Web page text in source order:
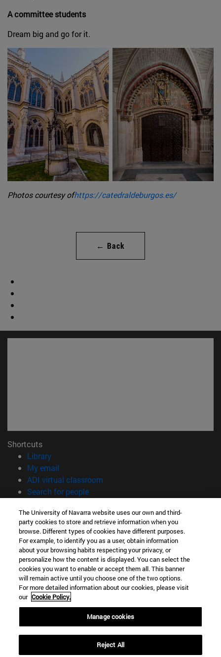
A committee students
Dream big and go for it.
Photos courtesy ofhttps://catedraldeburgos.es/
← Back
Shortcuts
Library(opens in new window)
My email
ADI virtual classroom
Search for people(opens in new window)
Information
TEL. +34 948 42 56 00
WHAT DEGREE ARE YOU INTERESTED IN?
WHICH MASTER'S DEGREE ARE YOU INTERESTED IN?
© University of Navarra
Legal information
Accessibility
campus locator
The University of Navarra website uses our own and third-
party cookies to store and retrieve information when you
browse. Different types of cookies have different purposes.
For example, to identify you as a user, obtain information
about your browsing habits respecting your privacy, or
personalize how the content is displayed. You can select the
cookies you want to enable or accept them all. This banner
will remain active until you choose one of the two options.
For more detailed information about our cookies, please visit
our Cookie Policy.
Manage cookies
Reject All